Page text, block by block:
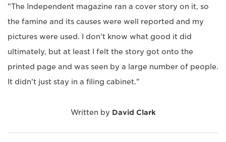
"The Independent magazine ran a cover story on it, so
the famine and its causes were well reported and my
pictures were used. I don't know what good it did
ultimately, but at least I felt the story got onto the
printed page and was seen by a large number of people.
It didn't just stay in a filing cabinet."
Written by David Clark